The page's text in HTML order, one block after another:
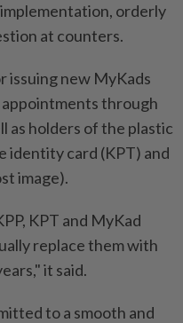
orderly
at counters.
issuing new MyKads
through
as holders of the plastic
identity card (KPT) and
image).
KPT and MyKad
replace them with
it said.
to a smooth and